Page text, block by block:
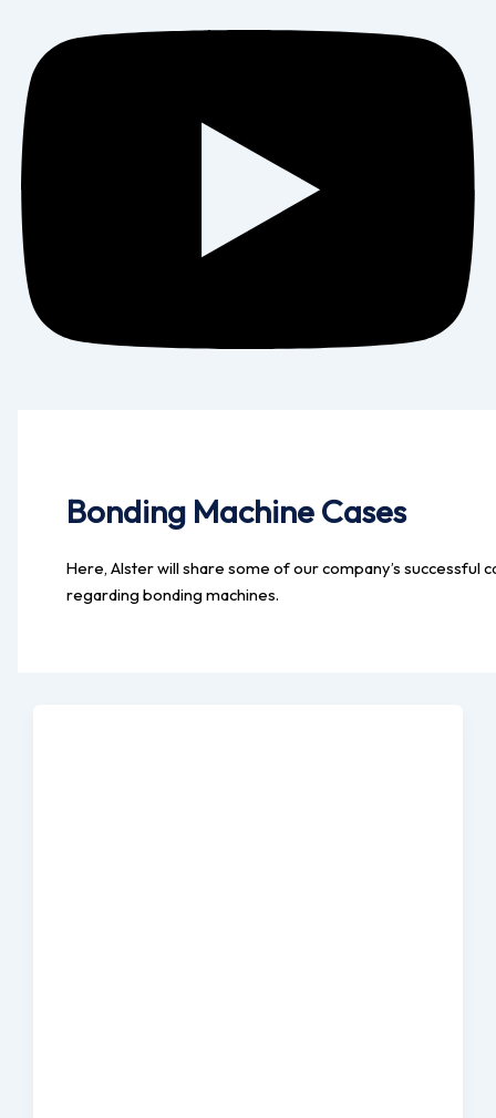
Bonding Machine Cases
Here, Alster will share some of our company’s successful
regarding bonding machines.